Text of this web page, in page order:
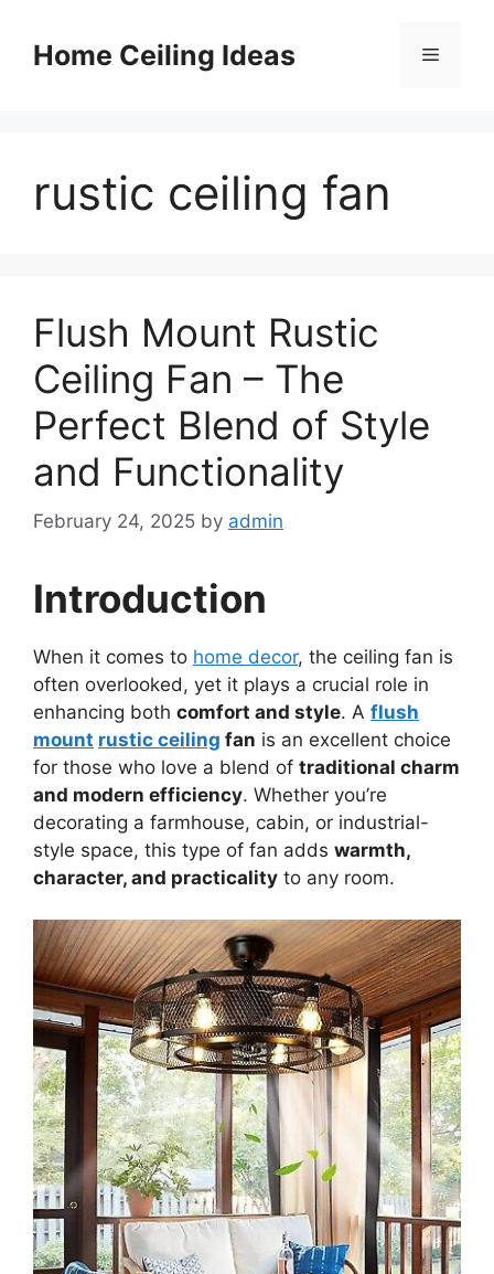
contentHome Ceiling Ideas Menu
rustic ceiling fan
Flush Mount Rustic
Ceiling Fan – The
Perfect Blend of Style
and Functionality
February 24, 2025 by admin
Introduction
When it comes to home decor, the ceiling fan is
often overlooked, yet it plays a crucial role in
enhancing both comfort and style. A flush
mount rustic ceiling fan is an excellent choice
for those who love a blend of traditional charm
and modern efficiency. Whether you’re
decorating a farmhouse, cabin, or industrial-
style space, this type of fan adds warmth,
character, and practicality to any room.